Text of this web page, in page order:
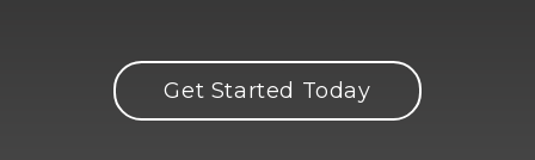
Get Started Today